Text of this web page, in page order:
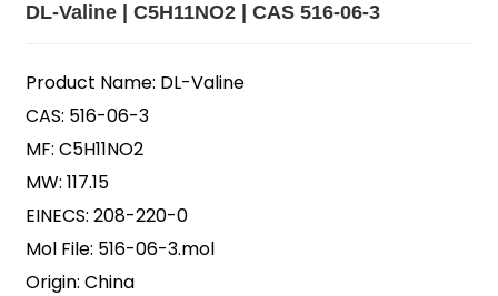
DL-Valine | C5H11NO2 | CAS 516-06-3
Product Name: DL-Valine
CAS: 516-06-3
MF: C5H11NO2
MW: 117.15
EINECS: 208-220-0
Mol File: 516-06-3.mol
Origin: China